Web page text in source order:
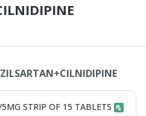
STRIP OF 15 TABLETS